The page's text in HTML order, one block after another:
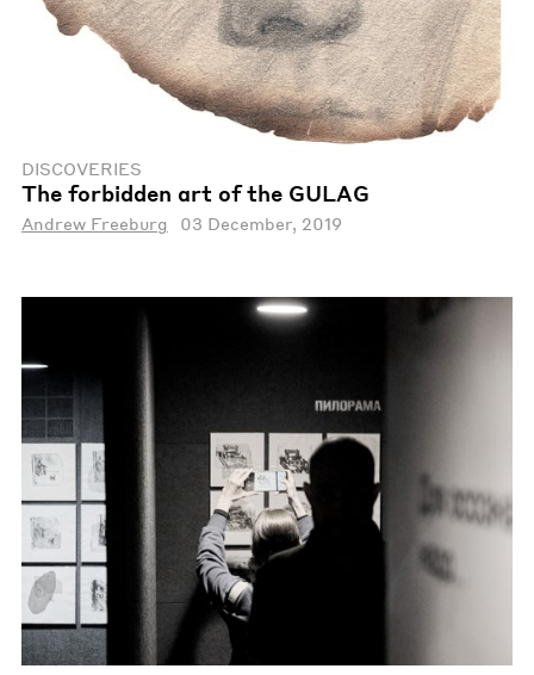
DISCOVERIES
The forbidden art of the GULAG
Andrew Freeburg 03 December, 2019